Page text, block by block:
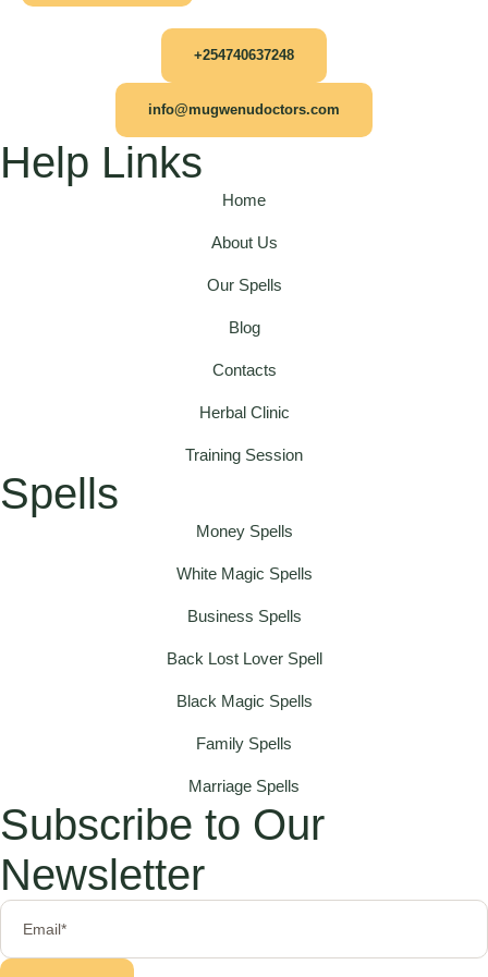
+254740637248
info@mugwenudoctors.com
Help Links
Home
About Us
Our Spells
Blog
Contacts
Herbal Clinic
Training Session
Spells
Money Spells
White Magic Spells
Business Spells
Back Lost Lover Spell
Black Magic Spells
Family Spells
Marriage Spells
Subscribe to Our
Newsletter